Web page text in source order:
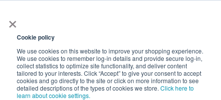
×
Cookie policy
We use cookies on this website to improve your shopping experience.
We use cookies to remember log-in details and provide secure log-in,
collect statistics to optimize site functionality, and deliver content
tailored to your interests. Click “Accept” to give your consent to accept
cookies and go directly to the site or click on more information to see
detailed descriptions of the types of cookies we store. Click here to
learn about cookie settings.
Shop Value-Added New Ingredients Promotional